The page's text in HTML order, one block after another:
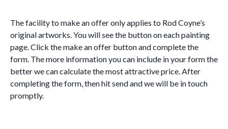
The facility to make an offer only applies to Rod Coyne’s
original artworks. You will see the button on each painting
page. Click the make an offer button and complete the
form. The more information you can include in your form the
better we can calculate the most attractive price. After
completing the form, then hit send and we will be in touch
promptly.